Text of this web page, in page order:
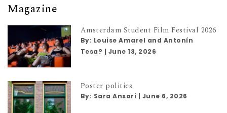
Magazine
Amsterdam Student Film Festival 2026
By: Louise Amarel and Antonín
Tesa? | June 13, 2026
Poster politics
By: Sara Ansari | June 6, 2026